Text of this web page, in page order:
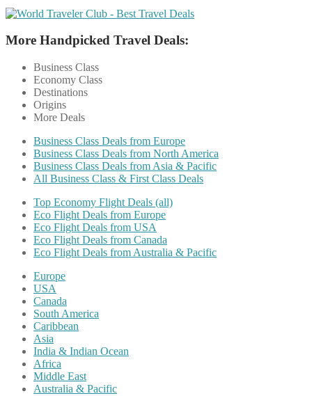
More Handpicked Travel Deals:
Business Class
Economy Class
Destinations
Origins
More Deals
Business Class Deals from Europe
Business Class Deals from North America
Business Class Deals from Asia & Pacific
All Business Class & First Class Deals
Top Economy Flight Deals (all)
Eco Flight Deals from Europe
Eco Flight Deals from USA
Eco Flight Deals from Canada
Eco Flight Deals from Australia & Pacific
Europe
USA
Canada
South America
Caribbean
Asia
India & Indian Ocean
Africa
Middle East
Australia & Pacific